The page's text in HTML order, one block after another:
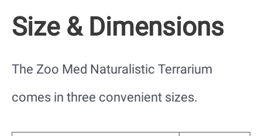
Size & Dimensions
The Zoo Med Naturalistic Terrarium
comes in three convenient sizes.